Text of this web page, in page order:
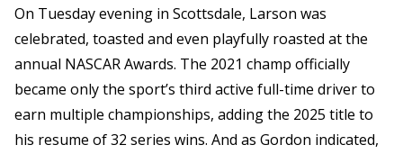
On Tuesday evening in Scottsdale, Larson was
celebrated, toasted and even playfully roasted at the
annual NASCAR Awards. The 2021 champ officially
became only the sport’s third active full-time driver to
earn multiple championships, adding the 2025 title to
his resume of 32 series wins. And as Gordon indicated,